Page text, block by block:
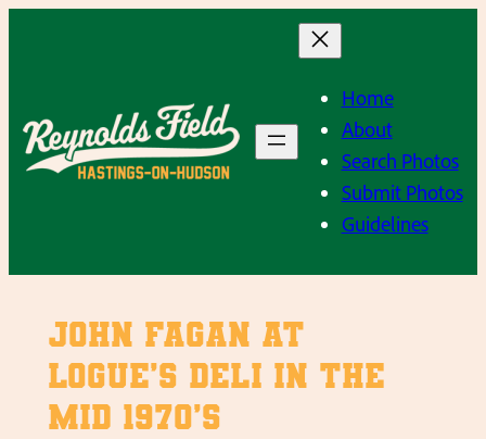
Home
About
Search Photos
Submit Photos
Guidelines
John Fagan at
Logue’s Deli in the
mid 1970’s